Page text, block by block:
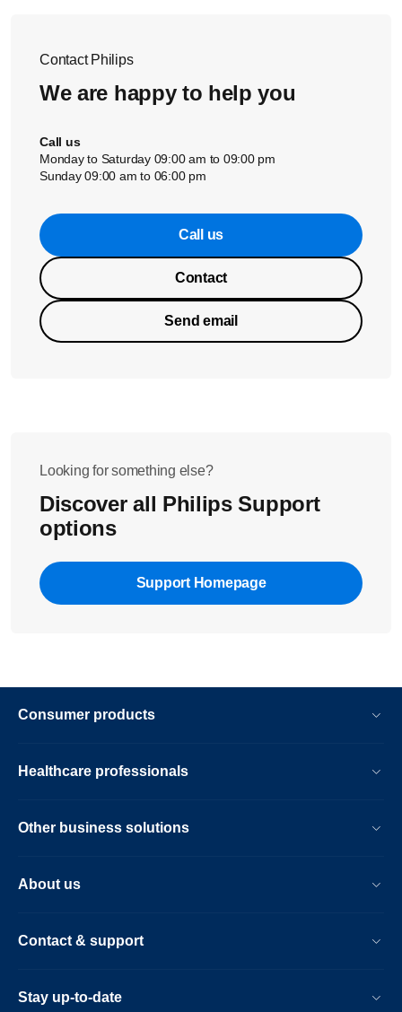
Contact Philips
We are happy to help you
Call us
Monday to Saturday 09:00 am to 09:00 pm
Sunday 09:00 am to 06:00 pm
Call us
Contact
Send email
Looking for something else?
Discover all Philips Support
options
Support Homepage
Consumer products
Healthcare professionals
Other business solutions
About us
Contact & support
Stay up-to-date